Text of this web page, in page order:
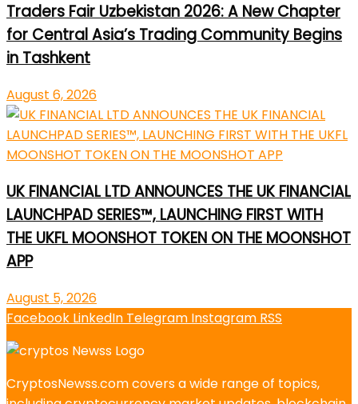
Traders Fair Uzbekistan 2026: A New Chapter
for Central Asia’s Trading Community Begins
in Tashkent
August 6, 2026
UK FINANCIAL LTD ANNOUNCES THE UK FINANCIAL
LAUNCHPAD SERIES™, LAUNCHING FIRST WITH
THE UKFL MOONSHOT TOKEN ON THE MOONSHOT
APP
August 5, 2026
Facebook LinkedIn Telegram Instagram RSS
CryptosNewss.com covers a wide range of topics,